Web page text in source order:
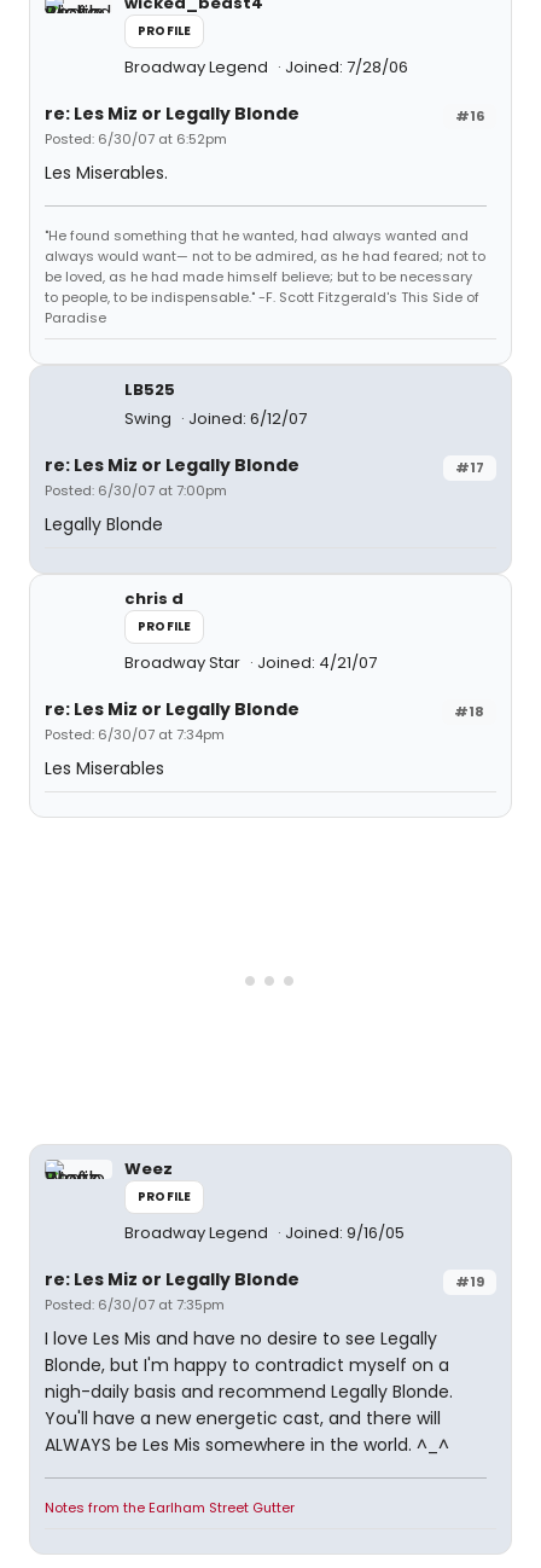
PROFILE
Broadway Legend Joined: 7/28/06
#16
re: Les Miz or Legally Blonde
Posted: 6/30/07 at 6:52pm
Les Miserables.
"He found something that he wanted, had always wanted and
always would want— not to be admired, as he had feared; not to
be loved, as he had made himself believe; but to be necessary
to people, to be indispensable." -F. Scott Fitzgerald's This Side of
Paradise
LB525
Swing
Joined: 6/12/07
#17
re: Les Miz or Legally Blonde
Posted: 6/30/07 at 7:00pm
Legally Blonde
chris d
PROFILE
Broadway Star Joined: 4/21/07
#18
re: Les Miz or Legally Blonde
Posted: 6/30/07 at 7:34pm
Les Miserables
Weez
PROFILE
Broadway Legend Joined: 9/16/05
#19
re: Les Miz or Legally Blonde
Posted: 6/30/07 at 7:35pm
I love Les Mis and have no desire to see Legally
Blonde, but I'm happy to contradict myself on a
nigh-daily basis and recommend Legally Blonde.
You'll have a new energetic cast, and there will
ALWAYS be Les Mis somewhere in the world. ^_^
Notes from the Earlham Street Gutter